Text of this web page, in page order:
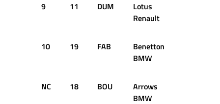
9 11 DUM
Lotus
Renault
10 19 FAB
Benetton
BMW
NC 18 BOU
Arrows
BMW